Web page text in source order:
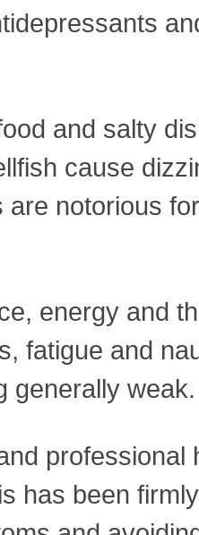
and salty
cause
are notorious for
energy and
fatigue and
generally weak.
professional
has been firmly